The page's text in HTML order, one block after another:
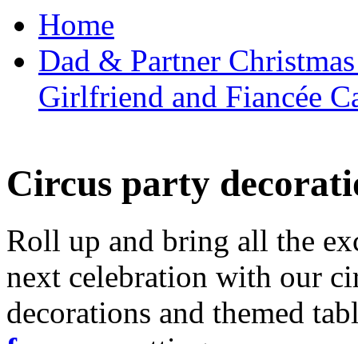
Home
Dad & Partner
Girlfriend and Fiancée
Circus party
Roll up and bring all the
next celebration with our
decorations and themed